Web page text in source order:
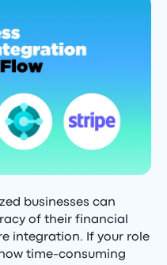
businesses can
of their financial
integration. If your role
time-consuming